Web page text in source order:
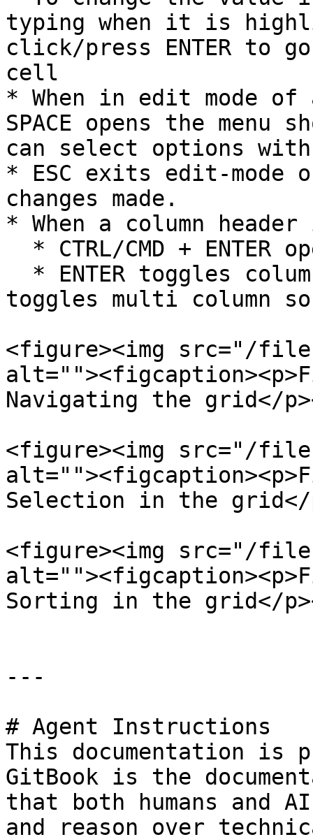
typing when it is
click/press ENTER to
cell
* When in edit mode
SPACE opens the
can select options with
* ESC exits edit-
changes made.
* When a column
toggles multi column
<figure><img src="/files/
Navigating the grid</
<figure><img src="/files/
Selection in the grid</
<figure><img src="/files/
Sorting in the grid</
---
# Agent Instructions
This documentation is
GitBook is the
that both humans and
and reason over